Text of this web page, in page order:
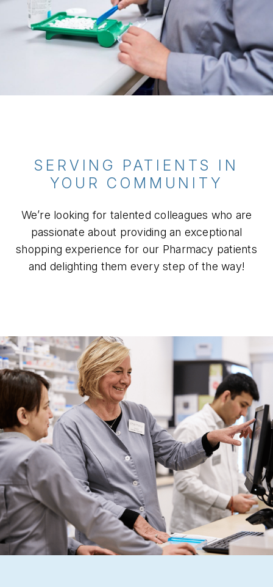
SERVING PATIENTS IN
YOUR COMMUNITY
We’re looking for talented colleagues who are
passionate about providing an exceptional
shopping experience for our Pharmacy patients
and delighting them every step of the way!